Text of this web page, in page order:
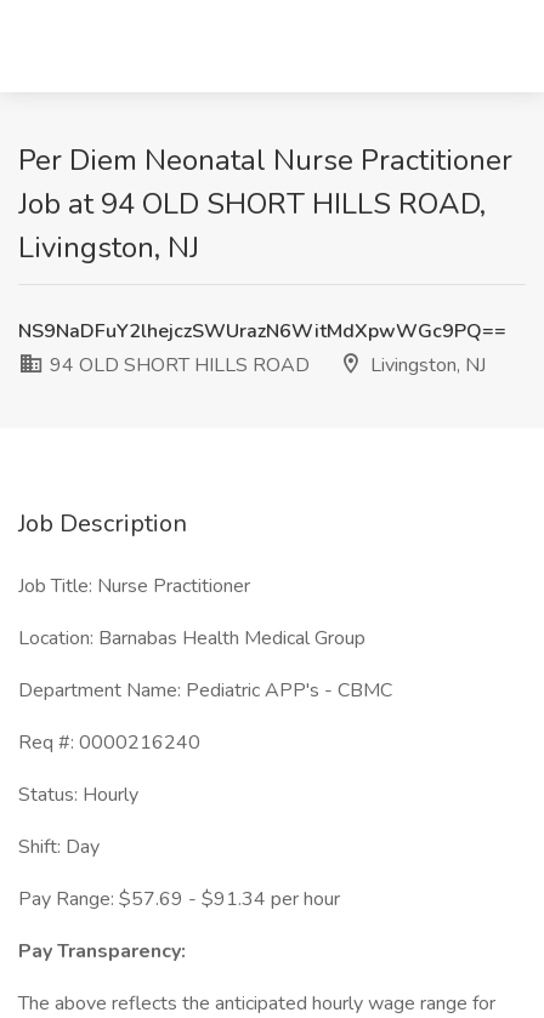
Per Diem Neonatal Nurse Practitioner
Job at 94 OLD SHORT HILLS ROAD,
Livingston, NJ
NS9NaDFuY2lhejczSWUrazN6WitMdXpwWGc9PQ==
94 OLD SHORT HILLS ROAD
Livingston, NJ
Job Description
Job Title: Nurse Practitioner
Location: Barnabas Health Medical Group
Department Name: Pediatric APP's - CBMC
Req #: 0000216240
Status: Hourly
Shift: Day
Pay Range: $57.69 - $91.34 per hour
Pay Transparency:
The above reflects the anticipated hourly wage range for